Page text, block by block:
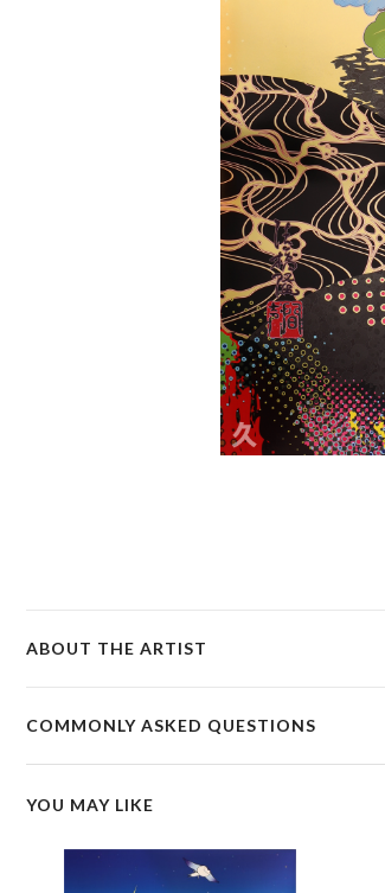
ABOUT THE ARTIST
COMMONLY ASKED QUESTIONS
YOU MAY LIKE